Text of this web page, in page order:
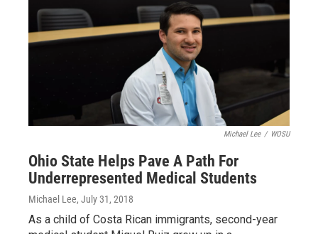
Michael Lee / WOSU
Ohio State Helps Pave A Path For
Underrepresented Medical Students
Michael Lee, July 31, 2018
As a child of Costa Rican immigrants, second-year